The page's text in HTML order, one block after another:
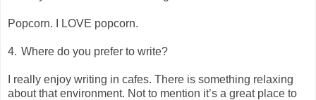
Popcorn. I LOVE popcorn.
4. Where do you prefer to write?
I really enjoy writing in cafes. There is something relaxing
about that environment. Not to mention it’s a great place to